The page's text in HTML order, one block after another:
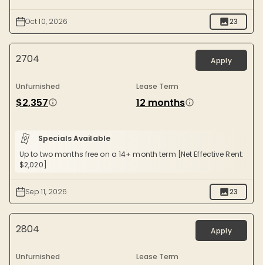
Oct 10, 2026 23
2704 Apply
Unfurnished
$2,357
Lease Term
12 months
Specials Available
Up to two months free on a 14+ month term [Net Effective Rent:
$2,020]
Sep 11, 2026 23
2804 Apply
Unfurnished Lease Term